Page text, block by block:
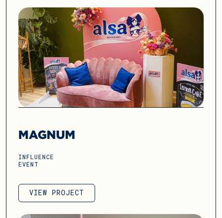
MAGNUM
INFLUENCE
EVENT
VIEW PROJECT
VIEW PROJECT